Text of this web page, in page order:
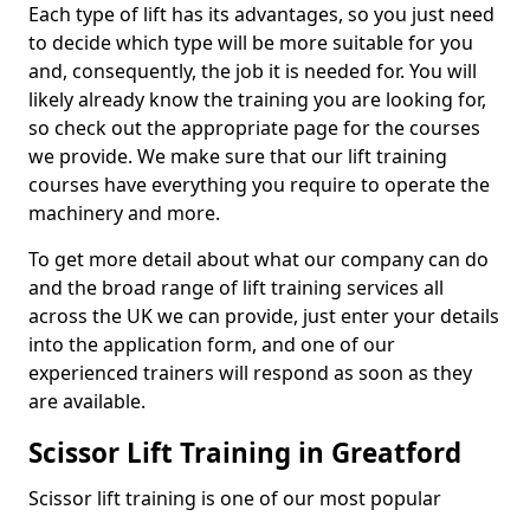
Each type of lift has its advantages, so you just need
to decide which type will be more suitable for you
and, consequently, the job it is needed for. You will
likely already know the training you are looking for,
so check out the appropriate page for the courses
we provide. We make sure that our lift training
courses have everything you require to operate the
machinery and more.
To get more detail about what our company can do
and the broad range of lift training services all
across the UK we can provide, just enter your details
into the application form, and one of our
experienced trainers will respond as soon as they
are available.
Scissor Lift Training in Greatford
Scissor lift training is one of our most popular